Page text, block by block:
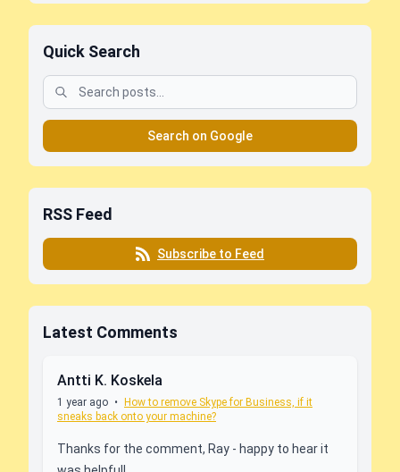
Quick Search
Search on Google
RSS Feed
Subscribe to Feed
Latest Comments
Antti K. Koskela
1 year ago •
How to remove Skype for Business, if it
sneaks back onto your machine?
Thanks for the comment, Ray - happy to hear it